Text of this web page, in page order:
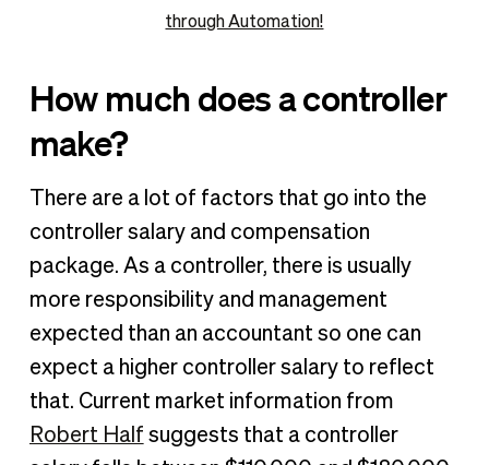
through Automation!
How much does a controller
make?
There are a lot of factors that go into the
controller salary and compensation
package. As a controller, there is usually
more responsibility and management
expected than an accountant so one can
expect a higher controller salary to reflect
that. Current market information from
Robert Half suggests that a controller